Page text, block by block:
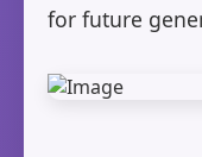
for future